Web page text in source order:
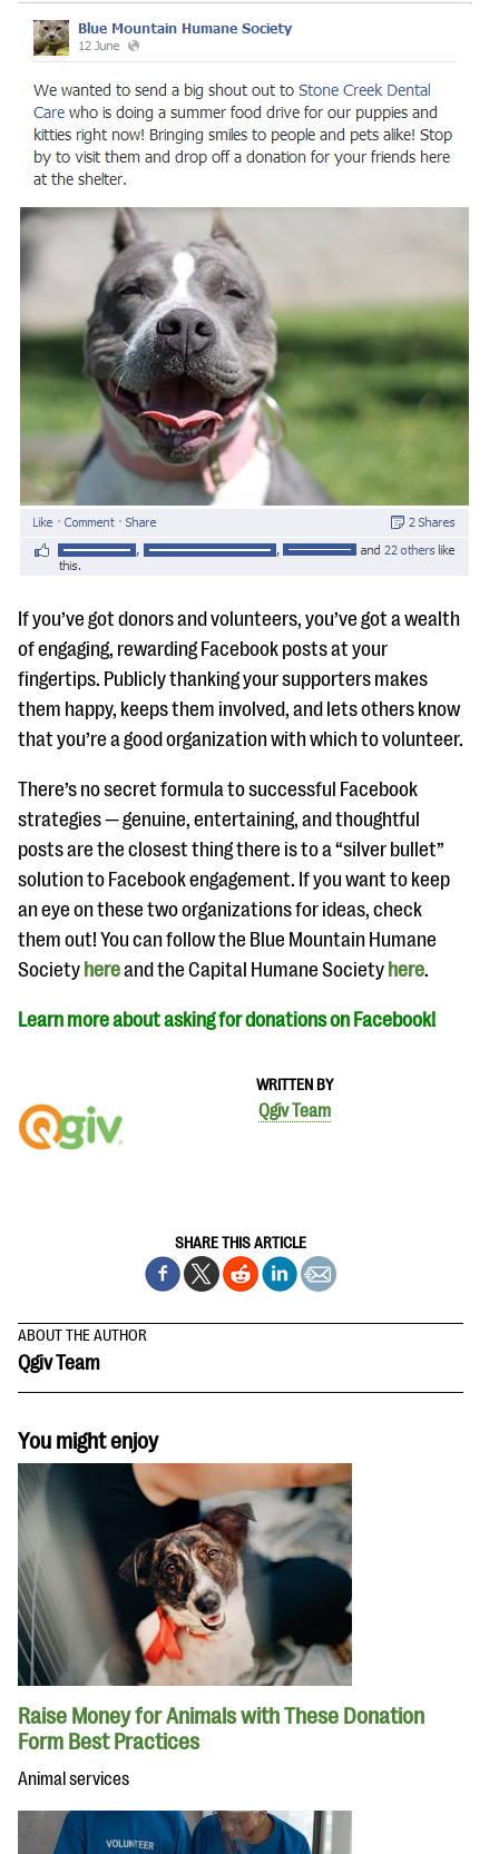
WRITTEN BY
Qgiv Team
SHARE THIS ARTICLE
If you’ve got donors and volunteers, you’ve got a wealth
of engaging, rewarding Facebook posts at your
fingertips. Publicly thanking your supporters makes
them happy, keeps them involved, and lets others know
that you’re a good organization with which to volunteer.
There’s no secret formula to successful Facebook
strategies — genuine, entertaining, and thoughtful
posts are the closest thing there is to a “silver bullet”
solution to Facebook engagement. If you want to keep
an eye on these two organizations for ideas, check
them out! You can follow the Blue Mountain Humane
Society hereand the Capital Humane Society here.
Learn more about asking for donations on Facebook!
ABOUT THE AUTHOR
Qgiv Team
You might enjoy
Raise Money for Animals with These Donation
Form Best Practices
Animal services